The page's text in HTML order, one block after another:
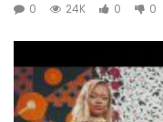
0
24K 0 0